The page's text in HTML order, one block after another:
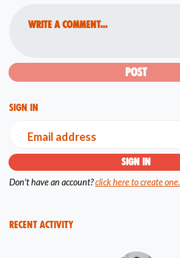
Write a comment...
Sign in
Email address
Don't have an account?click here to create one.
Recent Activity